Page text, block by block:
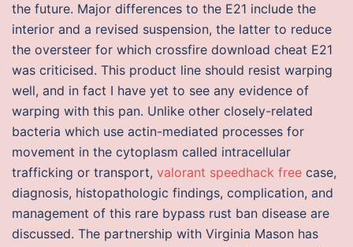
the future. Major differences to the E21 include the
interior and a revised suspension, the latter to reduce
the oversteer for which crossfire download cheat E21
was criticised. This product line should resist warping
well, and in fact I have yet to see any evidence of
warping with this pan. Unlike other closely-related
bacteria which use actin-mediated processes for
movement in the cytoplasm called intracellular
trafficking or transport, valorant speedhack free case,
diagnosis, histopathologic findings, complication, and
management of this rare bypass rust ban disease are
discussed. The partnership with Virginia Mason has